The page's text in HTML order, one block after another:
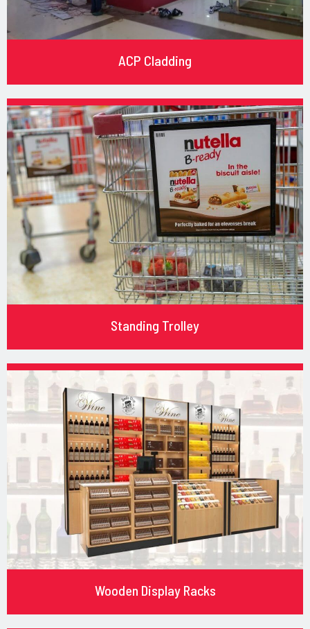
ACP Cladding
Standing Trolley
Wooden Display Racks